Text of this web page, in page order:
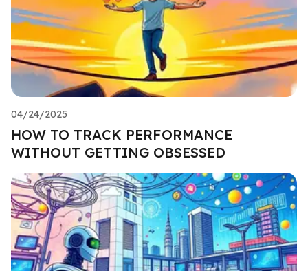
04/24/2025
HOW TO TRACK PERFORMANCE
WITHOUT GETTING OBSESSED